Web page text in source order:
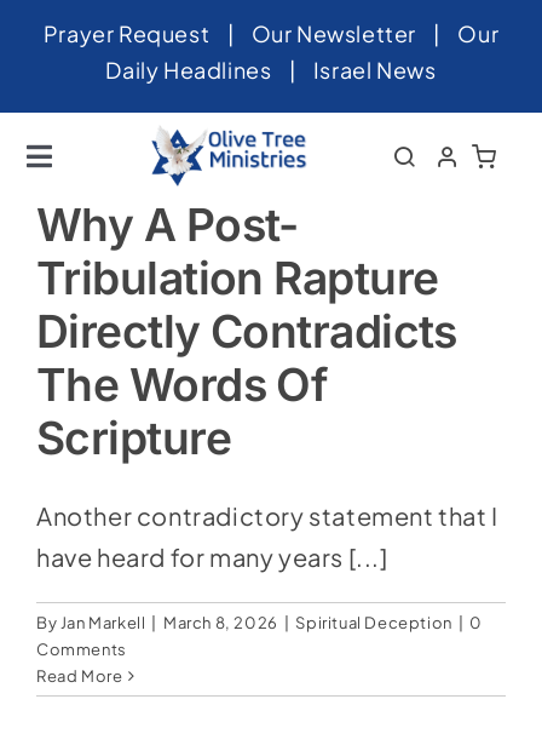
SkipPrayer Request | Our Newsletter | Our
Daily Headlines | Israel News
Toggle
Navigation
Home
About
News
Videos
Israel
Social Media
Store
Contact
Why A Post-
Tribulation Rapture
Directly Contradicts
The Words Of
Scripture
Another contradictory statement that I
have heard for many years [...]
By Jan Markell March 8, 2026 Spiritual Deception
0
Comments
Read More